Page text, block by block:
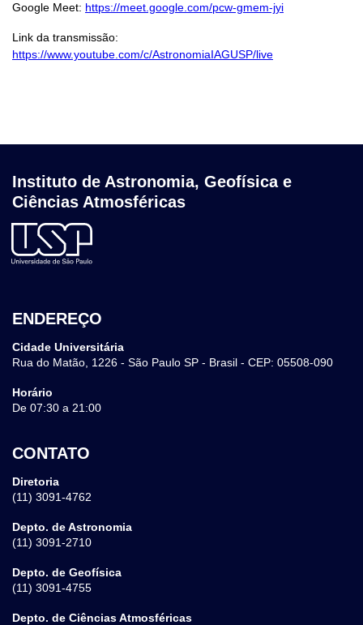
Google Meet: https://meet.google.com/pcw-gmem-jyi
Link da transmissão:
https://www.youtube.com/c/AstronomiaIAGUSP/live
Instituto de Astronomia, Geofísica e
Ciências Atmosféricas
ENDEREÇO
Cidade Universitária
Rua do Matão, 1226 - São Paulo SP - Brasil - CEP: 05508-090
Horário
De 07:30 a 21:00
CONTATO
Diretoria
(11) 3091-4762
Depto. de Astronomia
(11) 3091-2710
Depto. de Geofísica
(11) 3091-4755
Depto. de Ciências Atmosféricas